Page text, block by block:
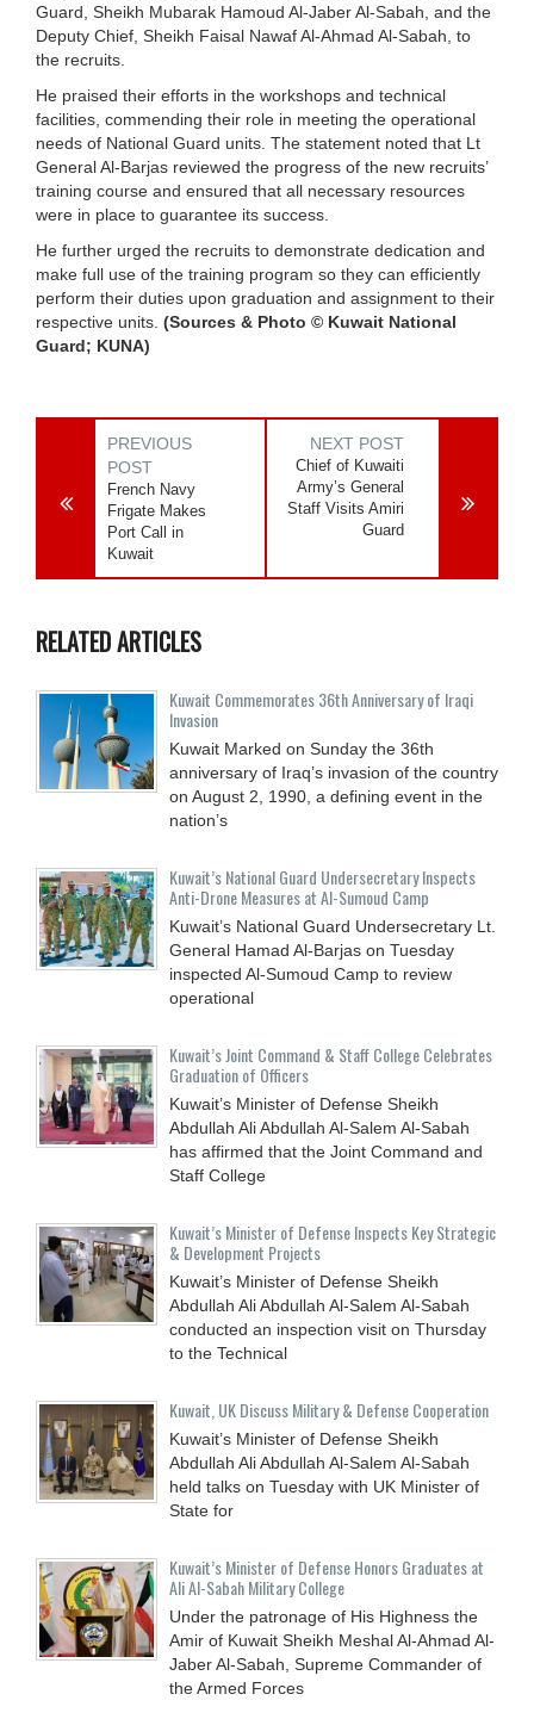
Guard, Sheikh Mubarak Hamoud Al-Jaber Al-Sabah, and the
Deputy Chief, Sheikh Faisal Nawaf Al-Ahmad Al-Sabah, to
the recruits.
He praised their efforts in the workshops and technical
facilities, commending their role in meeting the operational
needs of National Guard units. The statement noted that Lt
General Al-Barjas reviewed the progress of the new recruits’
training course and ensured that all necessary resources
were in place to guarantee its success.
He further urged the recruits to demonstrate dedication and
make full use of the training program so they can efficiently
perform their duties upon graduation and assignment to their
respective units. (Sources & Photo © Kuwait National
Guard; KUNA)
PREVIOUS
POST
French Navy
Frigate Makes
Port Call in
Kuwait
NEXT POST
Chief of Kuwaiti
Army’s General
Staff Visits Amiri
Guard
RELATED ARTICLES
Kuwait Commemorates 36th Anniversary of Iraqi
Invasion
Kuwait Marked on Sunday the 36th
anniversary of Iraq’s invasion of the country
on August 2, 1990, a defining event in the
nation’s
Kuwait’s National Guard Undersecretary Inspects
Anti-Drone Measures at Al-Sumoud Camp
Kuwait’s National Guard Undersecretary Lt.
General Hamad Al-Barjas on Tuesday
inspected Al-Sumoud Camp to review
operational
Kuwait’s Joint Command & Staff College Celebrates
Graduation of Officers
Kuwait’s Minister of Defense Sheikh
Abdullah Ali Abdullah Al-Salem Al-Sabah
has affirmed that the Joint Command and
Staff College
Kuwait’s Minister of Defense Inspects Key Strategic
& Development Projects
Kuwait’s Minister of Defense Sheikh
Abdullah Ali Abdullah Al-Salem Al-Sabah
conducted an inspection visit on Thursday
to the Technical
Kuwait, UK Discuss Military & Defense Cooperation
Kuwait’s Minister of Defense Sheikh
Abdullah Ali Abdullah Al-Salem Al-Sabah
held talks on Tuesday with UK Minister of
State for
Kuwait’s Minister of Defense Honors Graduates at
Ali Al-Sabah Military College
Under the patronage of His Highness the
Amir of Kuwait Sheikh Meshal Al-Ahmad Al-
Jaber Al-Sabah, Supreme Commander of
the Armed Forces